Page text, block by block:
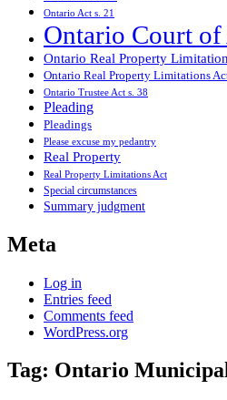
Ontario Act s. 21
Ontario Court of
Ontario Real Property
Ontario Real Property Limitations
Ontario Trustee Act s. 38
Pleading
Pleadings
Please excuse my pedantry
Real Property
Real Property Limitations Act
Special circumstances
Summary judgment
Meta
Log in
Entries feed
Comments feed
WordPress.org
Tag: Ontario